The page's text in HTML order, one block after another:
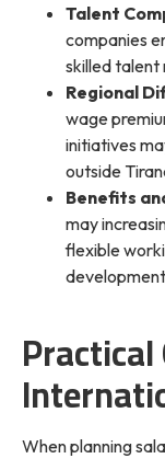
Talent
companies
skilled talent
Regional
wage
initiatives
outside
Benefits
may
flexible
When planning